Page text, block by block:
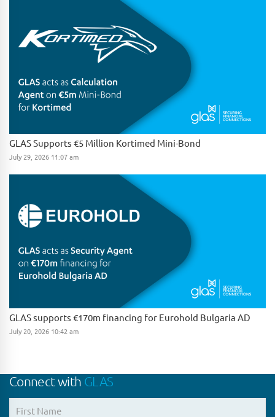
GLAS Supports €5 Million Kortimed Mini-Bond
July 29, 2026 11:07 am
GLAS supports €170m financing for Eurohold Bulgaria AD
July 20, 2026 10:42 am
Connect with GLAS